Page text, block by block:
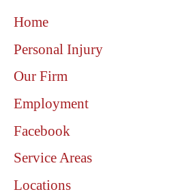
Home
Personal Injury
Our Firm
Employment
Facebook
Service Areas
Locations